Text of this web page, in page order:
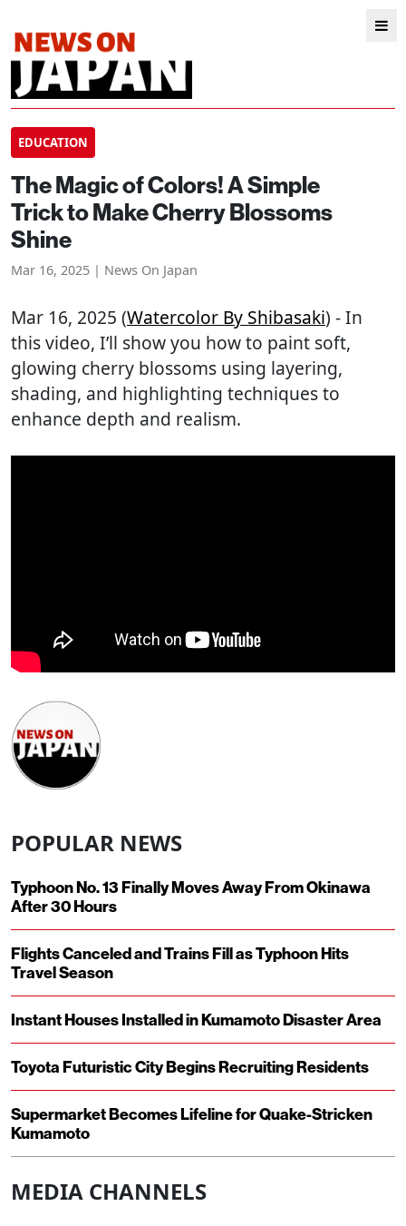
EDUCATION
The Magic of Colors! A Simple
Trick to Make Cherry Blossoms
Shine
Mar 16, 2025 | News On Japan
Mar 16, 2025 (Watercolor By Shibasaki) - In
this video, I’ll show you how to paint soft,
glowing cherry blossoms using layering,
shading, and highlighting techniques to
enhance depth and realism.
POPULAR NEWS
Typhoon No. 13 Finally Moves Away From Okinawa
After 30 Hours
Flights Canceled and Trains Fill as Typhoon Hits
Travel Season
Instant Houses Installed in Kumamoto Disaster Area
Toyota Futuristic City Begins Recruiting Residents
Supermarket Becomes Lifeline for Quake-Stricken
Kumamoto
MEDIA CHANNELS